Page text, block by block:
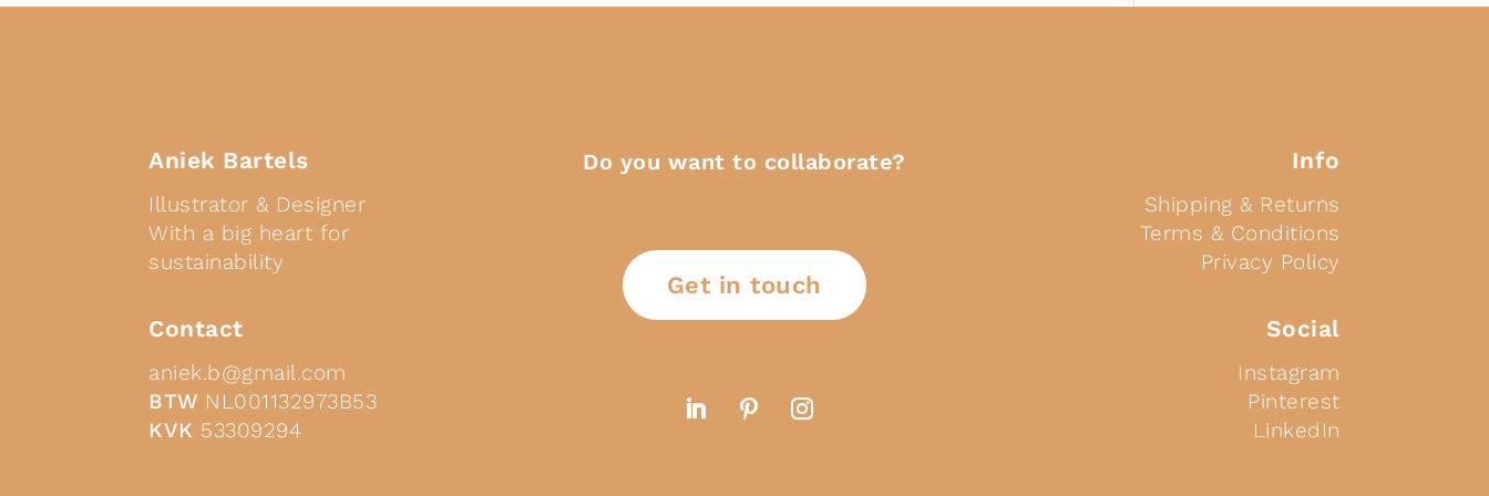
Aniek Bartels
Illustrator & Designer
With a big heart for
sustainability
Contact
aniek.b@gmail.com
BTW NL001132973B53
KVK 53309294
Do you want to collaborate?
Get in touch
Info
Shipping & Returns
Terms & Conditions
Privacy Policy
Social
Instagram
Pinterest
LinkedIn